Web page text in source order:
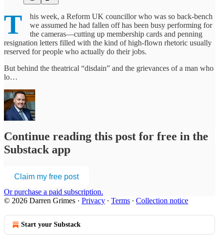
T
his week, a Reform UK councillor who was so back-bench
we assumed he had fallen off has been busy performing for
the cameras—cutting up membership cards and penning
resignation letters filled with the kind of high-flown rhetoric usually
reserved for people who actually do their jobs.
But behind the theatrical “disdain” and the grievances of a man who
lo…
Continue reading this post for free in the
Substack app
Claim my free post
Or purchase a paid subscription.
© 2026 Darren Grimes · Privacy ∙ Terms ∙ Collection notice
Start your Substack